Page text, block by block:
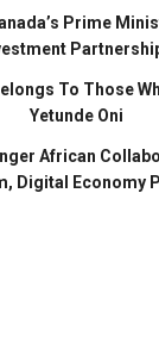
Prime
To Those
Yetunde Oni
African
Digital Economy